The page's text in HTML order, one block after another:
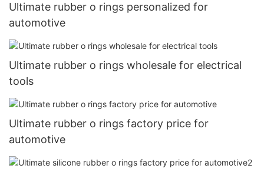
Ultimate rubber o rings personalized for
automotive
Ultimate rubber o rings wholesale for electrical
tools
Ultimate rubber o rings factory price for
automotive